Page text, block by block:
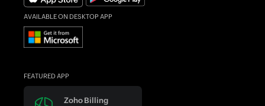
AVAILABLE ON DESKTOP APP
FEATURED APP
Zoho Billing